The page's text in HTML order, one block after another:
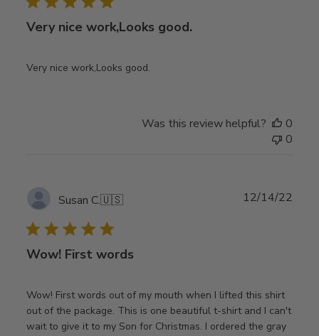
Very nice work,Looks good.
Very nice work,Looks good.
Was this review helpful?
0
0
Susan C.🇺🇸
Wow! First words
Wow! First words out of my mouth when I lifted this shirt
out of the package. This is one beautiful t-shirt and I can't
wait to give it to my Son for Christmas. I ordered the gray
12/14/22